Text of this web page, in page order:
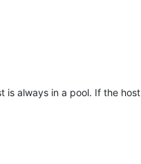
always in a pool. If the